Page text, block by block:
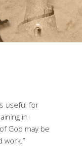
useful for
in
God may be
work.”